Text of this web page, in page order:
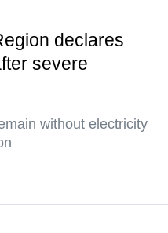
declares
severe
without electricity